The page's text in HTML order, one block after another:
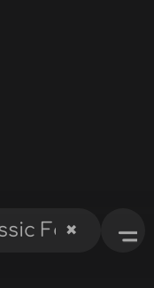
✖